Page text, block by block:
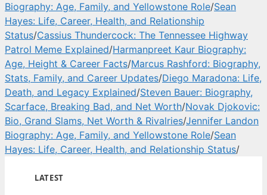
Biography: Age, Family, and Yellowstone Role/Sean
Hayes: Life, Career, Health, and Relationship
Status/Cassius Thundercock: The Tennessee Highway
Patrol Meme Explained/Harmanpreet Kaur Biography:
Age, Height & Career Facts/Marcus Rashford: Biography,
Stats, Family, and Career Updates/Diego Maradona: Life,
Death, and Legacy Explained/Steven Bauer: Biography,
Scarface, Breaking Bad, and Net Worth/Novak Djokovic:
Bio, Grand Slams, Net Worth & Rivalries/Jennifer Landon
Biography: Age, Family, and Yellowstone Role/Sean
Hayes: Life, Career, Health, and Relationship Status/
LATEST